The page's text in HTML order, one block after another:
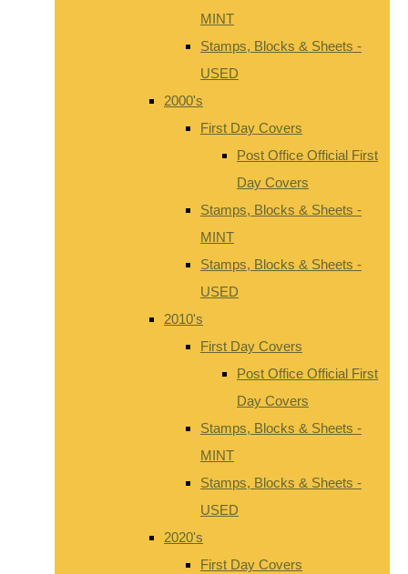
MINT
Stamps, Blocks & Sheets -
USED
2000's
First Day Covers
Post Office Official First
Day Covers
Stamps, Blocks & Sheets -
MINT
Stamps, Blocks & Sheets -
USED
2010's
First Day Covers
Post Office Official First
Day Covers
Stamps, Blocks & Sheets -
MINT
Stamps, Blocks & Sheets -
USED
2020's
First Day Covers